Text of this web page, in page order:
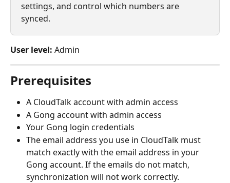
settings, and control which numbers are
synced.
User level: Admin
Prerequisites
A CloudTalk account with admin access
A Gong account with admin access
Your Gong login credentials
The email address you use in CloudTalk must
match exactly with the email address in your
Gong account. If the emails do not match,
synchronization will not work correctly.